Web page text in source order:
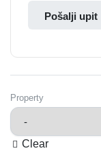
Pošalji upit
Property
Clear